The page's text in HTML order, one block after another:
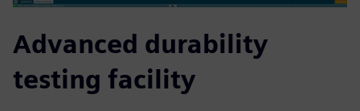
Advanced durability
testing facility